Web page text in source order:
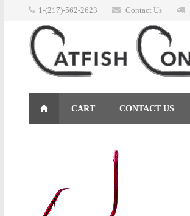
1-(217)-562-2623 Contact Us
CART CONTACT US